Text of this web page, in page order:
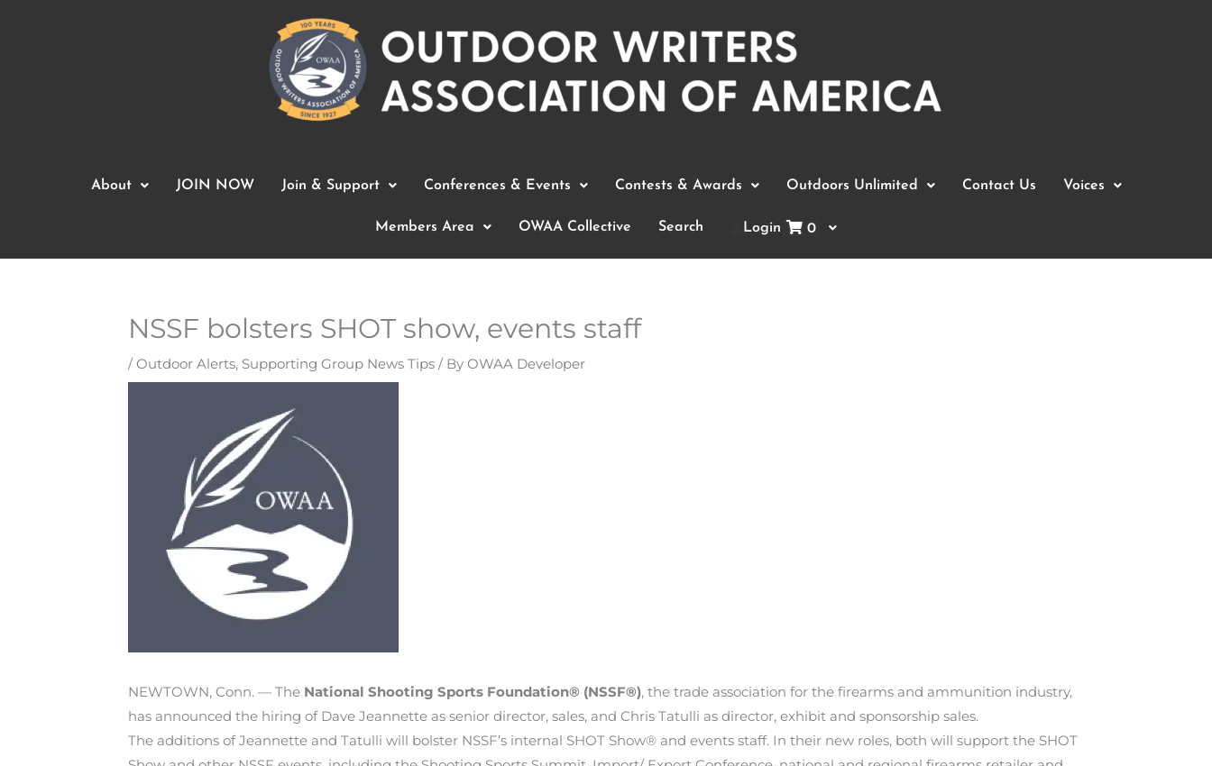
About JOIN NOW Join & Support Conferences & Events Contests & Awards Outdoors Unlimited Contact Us Voices
Members Area OWAA Collective Search Login 0
NSSF bolsters SHOT show, events staff
/Outdoor Alerts, Supporting Group News Tips / By OWAA Developer
NEWTOWN, Conn. — The National Shooting Sports Foundation® (NSSF®), the trade association for the firearms and ammunition industry,
has announced the hiring of Dave Jeannette as senior director, sales, and Chris Tatulli as director, exhibit and sponsorship sales.
The additions of Jeannette and Tatulli will bolster NSSF’s internal SHOT Show® and events staff. In their new roles, both will support the SHOT